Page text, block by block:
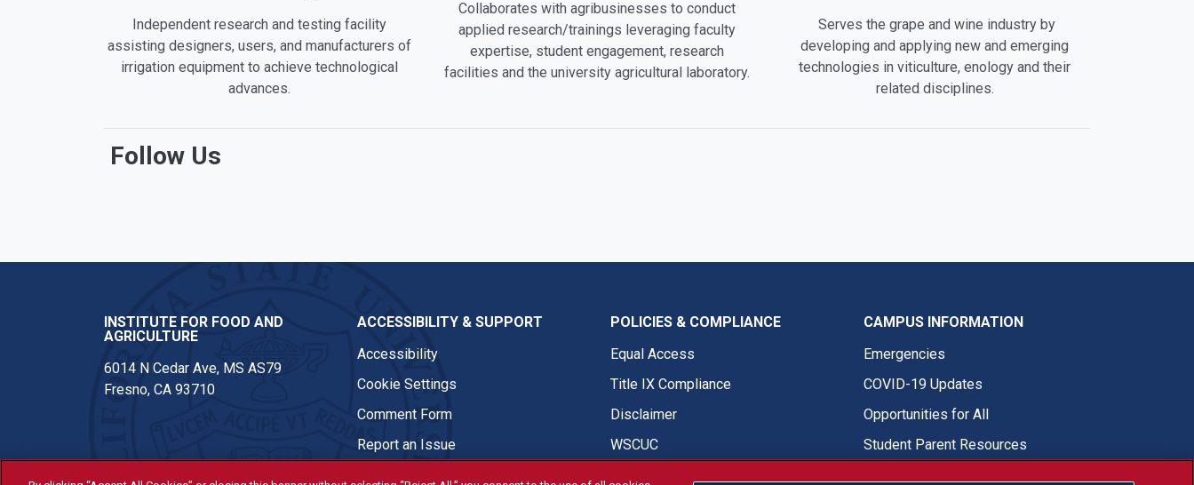
Independent research and testing facility
assisting designers, users, and manufacturers of
irrigation equipment to achieve technological
advances.
Collaborates with agribusinesses to conduct
applied research/trainings leveraging faculty
expertise, student engagement, research
facilities and the university agricultural laboratory.
Serves the grape and wine industry by
developing and applying new and emerging
technologies in viticulture, enology and their
related disciplines.
Follow Us
INSTITUTE FOR FOOD AND
AGRICULTURE
6014 N Cedar Ave, MS AS79
Fresno, CA 93710
ACCESSIBILITY & SUPPORT
Accessibility
Cookie Settings
Comment Form
Report an Issue
POLICIES & COMPLIANCE
Equal Access
Title IX Compliance
Disclaimer
WSCUC
CAMPUS INFORMATION
Emergencies
COVID-19 Updates
Opportunities for All
Student Parent Resources